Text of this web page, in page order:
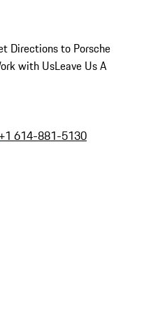
Directions to Porsche
with UsLeave Us A
+1 614-881-5130